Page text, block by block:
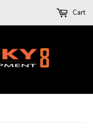
Cart